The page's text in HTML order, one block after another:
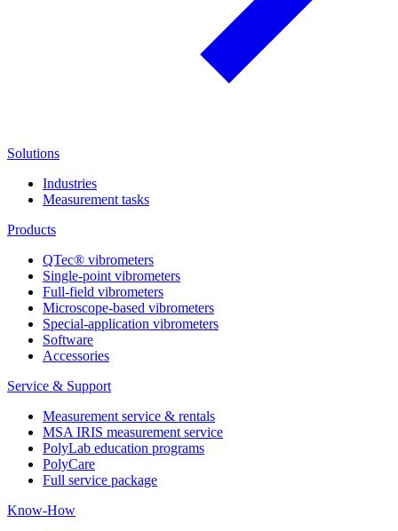
Solutions
Industries
Measurement tasks
Products
QTec® vibrometers
Single-point vibrometers
Full-field vibrometers
Microscope-based vibrometers
Special-application vibrometers
Software
Accessories
Service & Support
Measurement service & rentals
MSA IRIS measurement service
PolyLab education programs
PolyCare
Full service package
Know-How